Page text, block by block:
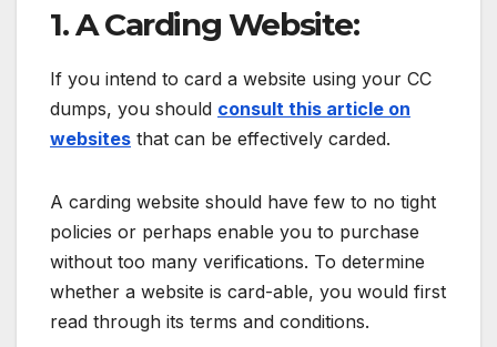
1. A Carding Website:
If you intend to card a website using your CC
dumps, you should consult this article on
websites that can be effectively carded.
A carding website should have few to no tight
policies or perhaps enable you to purchase
without too many verifications. To determine
whether a website is card-able, you would first
read through its terms and conditions.